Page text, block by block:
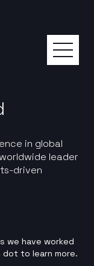
in global
leader
driven
we have worked
dot to learn more.